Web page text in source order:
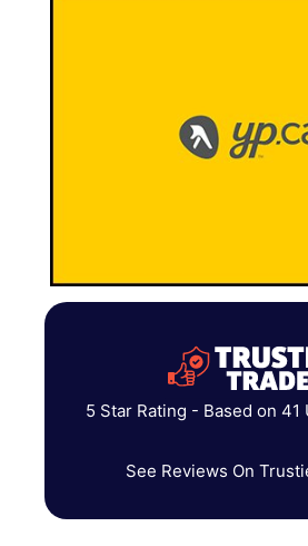
5 Star Rating - Based on 41
See Reviews On